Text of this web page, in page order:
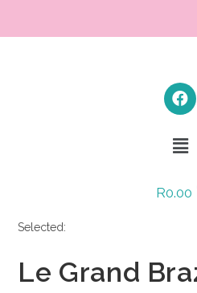
R0.00
Selected:
Le Grand